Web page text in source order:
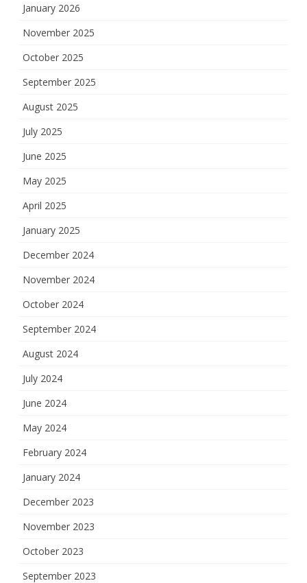
January 2026
November 2025
October 2025
September 2025
August 2025
July 2025
June 2025
May 2025
April 2025
January 2025
December 2024
November 2024
October 2024
September 2024
August 2024
July 2024
June 2024
May 2024
February 2024
January 2024
December 2023
November 2023
October 2023
September 2023